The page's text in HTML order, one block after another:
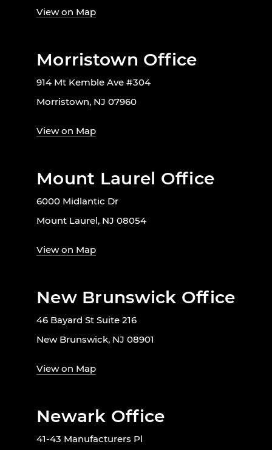
View on Map
Morristown Office
914 Mt Kemble Ave #304
Morristown, NJ 07960
View on Map
Mount Laurel Office
6000 Midlantic Dr
Mount Laurel, NJ 08054
View on Map
New Brunswick Office
46 Bayard St Suite 216
New Brunswick, NJ 08901
View on Map
Newark Office
41-43 Manufacturers Pl